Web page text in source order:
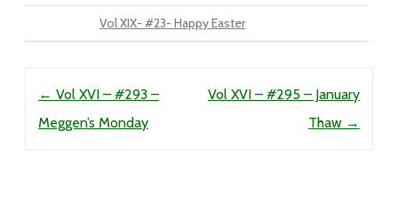
Vol XIX- #23- Happy Easter
← Vol XVI – #293 –
Meggen’s Monday
Vol XVI – #295 – January
Thaw →